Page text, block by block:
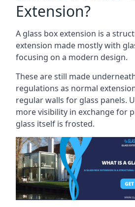
Extension?
A glass box extension is a
extension made mostly with
focusing on a modern design.
These are still made
regulations as normal
regular walls for glass panels.
more visibility in exchange for
glass itself is frosted.